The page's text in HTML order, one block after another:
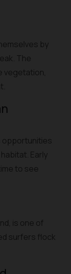
by
The
vegetation,
opportunities
Early
to see
is one of
surfers flock